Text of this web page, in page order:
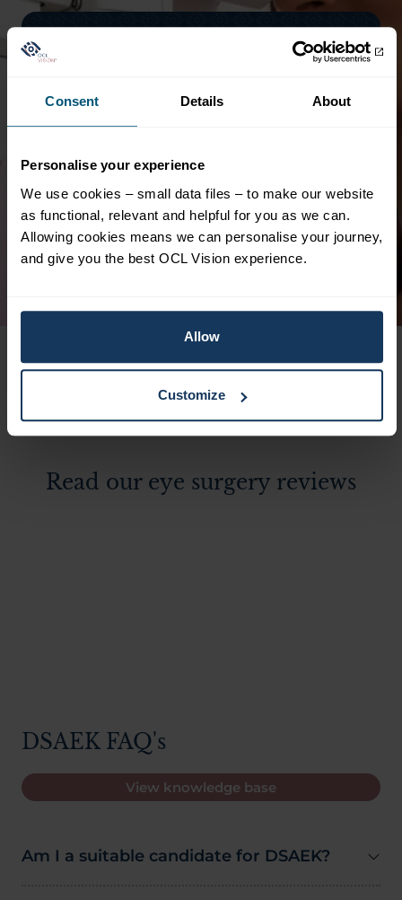
Consent Details About
Personalise your experience
We use cookies – small data files – to make our website
as functional, relevant and helpful for you as we can.
Allowing cookies means we can personalise your journey,
and give you the best OCL Vision experience.
Allow
Customize
Clinical excellence guaranteed. Highly
professional and yet friendly, reassuring
time for initial consultation, assessments,
and resulting surgery for lens replacements
is just 2 weeks. Highly satisfied. Thank you
to Ali Mearza!
Read our eye surgery reviews
DSAEK FAQ's
View knowledge base
Am I a suitable candidate for DSAEK?